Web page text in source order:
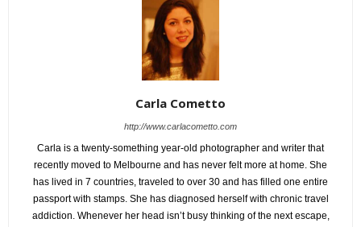
Carla Cometto
http://www.carlacometto.com
Carla is a twenty-something year-old photographer and writer that
recently moved to Melbourne and has never felt more at home. She
has lived in 7 countries, traveled to over 30 and has filled one entire
passport with stamps. She has diagnosed herself with chronic travel
addiction. Whenever her head isn’t busy thinking of the next escape,